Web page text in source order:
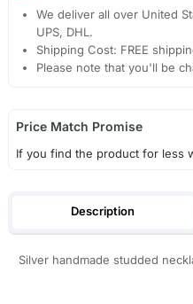
We deliver all over United
UPS, DHL.
Shipping Cost: FREE
Please note that you'll be
Price Match Promise
If you find the product for less
Description
Silver handmade studded